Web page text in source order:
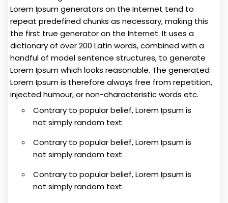
Lorem Ipsum generators on the Internet tend to
repeat predefined chunks as necessary, making this
the first true generator on the Internet. It uses a
dictionary of over 200 Latin words, combined with a
handful of model sentence structures, to generate
Lorem Ipsum which looks reasonable. The generated
Lorem Ipsum is therefore always free from repetition,
injected humour, or non-characteristic words etc.
Contrary to popular belief, Lorem Ipsum is
not simply random text.
Contrary to popular belief, Lorem Ipsum is
not simply random text.
Contrary to popular belief, Lorem Ipsum is
not simply random text.